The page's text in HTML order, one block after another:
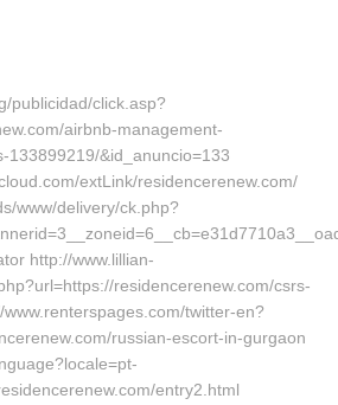
publicidad/click.asp?
airbnb-management-
133899219/&id_anuncio=133
extLink/residencerenew.com/
www/delivery/ck.php?
http://www.lillian-
residencerenew.com/csrs-
twitter-en?
russian-escort-in-gurgaon
entry2.html